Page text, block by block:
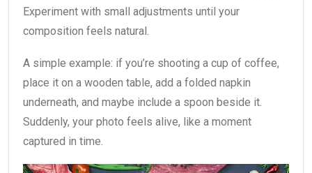
Experiment with small adjustments until your
composition feels natural.
A simple example: if you’re shooting a cup of coffee,
place it on a wooden table, add a folded napkin
underneath, and maybe include a spoon beside it.
Suddenly, your photo feels alive, like a moment
captured in time.